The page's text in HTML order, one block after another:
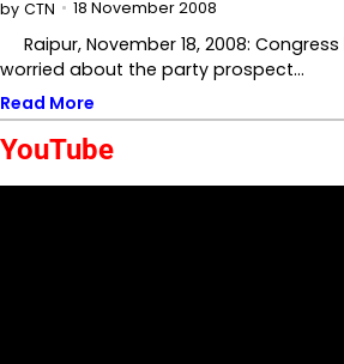
by CTN 18 November 2008
Raipur, November 18, 2008:
worried about the party prospect…
Read More
YouTube